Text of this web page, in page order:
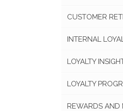
CUSTOMER
INTERNAL
LOYALTY
LOYALTY
REWARDS AND